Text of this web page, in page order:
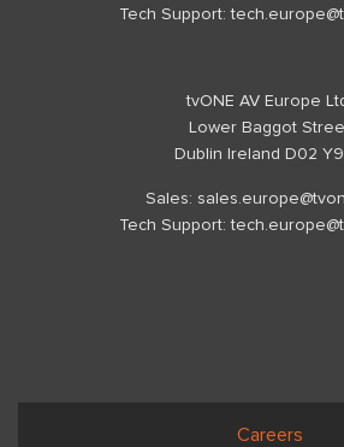
Tech Support:
tvONE AV Europe
Lower Baggot
Dublin Ireland D02
Sales:
Tech Support:
Careers